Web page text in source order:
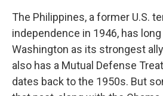
The Philippines, a former U.S.
independence in 1946, has
Washington as its strongest
also has a Mutual Defense
dates back to the 1950s. But